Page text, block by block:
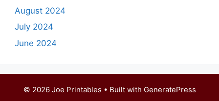
August 2024
July 2024
June 2024
© 2026 Joe Printables • Built with GeneratePress